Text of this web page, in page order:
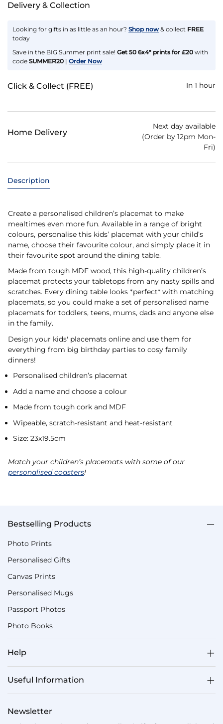
Delivery & Collection
Looking for gifts in as little as an hour? Shop now & collect FREE
today
Save in the BIG Summer print sale! Get 50 6x4" prints for £20 with
code SUMMER20 | Order Now
Click & Collect (FREE) In 1 hour
Home Delivery
Next day available
(Order by 12pm Mon-
Fri)
Description
Create a personalised children’s placemat to make
mealtimes even more fun. Available in a range of bright
colours, personalise this kids’ placemat with your child’s
name, choose their favourite colour, and simply place it in
their favourite spot around the dining table.
Made from tough MDF wood, this high-quality children’s
placemat protects your tabletops from any nasty spills and
scratches. Every dining table looks *perfect* with matching
placemats, so you could make a set of personalised name
placemats for toddlers, teens, mums, dads and anyone else
in the family.
Design your kids' placemats online and use them for
everything from big birthday parties to cosy family
dinners!
Personalised children’s placemat
Add a name and choose a colour
Made from tough cork and MDF
Wipeable, scratch-resistant and heat-resistant
Size: 23x19.5cm
Match your children’s placemats with some of our
personalised coasters!
Bestselling Products
Photo Prints
Personalised Gifts
Canvas Prints
Personalised Mugs
Passport Photos
Photo Books
Help
Useful Information
Newsletter